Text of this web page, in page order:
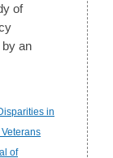
of
an
in
of